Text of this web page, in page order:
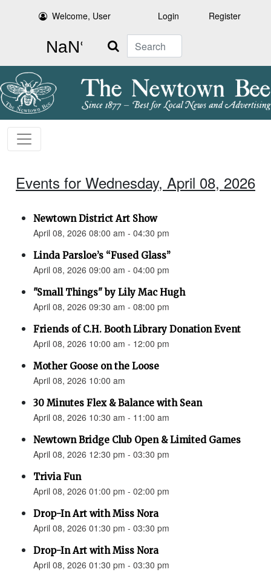
Welcome, User Login Register
Search
Events for Wednesday, April 08, 2026
Newtown District Art Show
April 08, 2026 08:00 am - 04:30 pm
Linda Parsloe’s “Fused Glass”
April 08, 2026 09:00 am - 04:00 pm
"Small Things" by Lily Mac Hugh
April 08, 2026 09:30 am - 08:00 pm
Friends of C.H. Booth Library Donation Event
April 08, 2026 10:00 am - 12:00 pm
Mother Goose on the Loose
April 08, 2026 10:00 am
30 Minutes Flex & Balance with Sean
April 08, 2026 10:30 am - 11:00 am
Newtown Bridge Club Open & Limited Games
April 08, 2026 12:30 pm - 03:30 pm
Trivia Fun
April 08, 2026 01:00 pm - 02:00 pm
Drop-In Art with Miss Nora
April 08, 2026 01:30 pm - 03:30 pm
Drop-In Art with Miss Nora
April 08, 2026 01:30 pm - 03:30 pm